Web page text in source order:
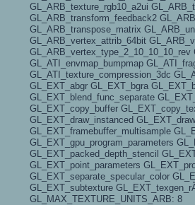
GL_ARB_texture_rgb10_a2ui
GL_ARB_transform_feedback2
GL_ARB_transpose_matrix
GL_ARB_vertex_attrib_64bit
GL_ATI_envmap_bumpmap
GL_ATI_texture_compression_3dc
GL_EXT_abgr GL_EXT_bgra
GL_EXT_blend_func_separate
GL_EXT_copy_buffer
GL_EXT_draw_instanced
GL_EXT_framebuffer_multisample
GL_EXT_gpu_program_parameters
GL_EXT_packed_depth_stencil
GL_EXT_point_parameters
GL_EXT_separate_specular_color
GL_EXT_subtexture
GL_MAX_TEXTURE_UNITS_ARB: 8